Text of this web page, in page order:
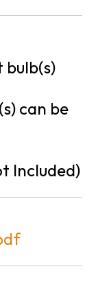
bulb(s)
can be
Included)